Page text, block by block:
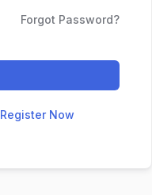
Forgot Password?
Register Now